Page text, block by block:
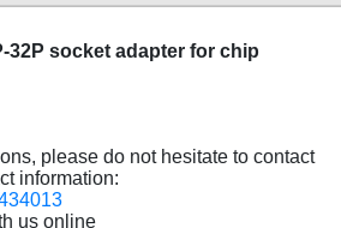
32P socket adapter for chip
please do not hesitate to contact
information:
us online